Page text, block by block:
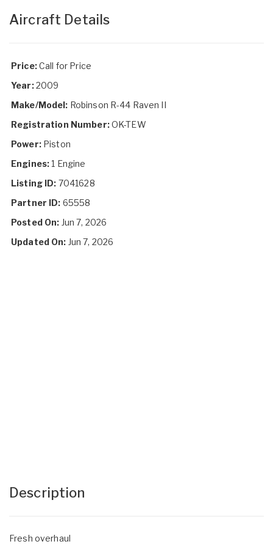
Aircraft Details
Price:Call for Price
Year:2009
Make/Model: Robinson R-44 Raven II
Registration Number:OK-TEW
Power:Piston
Engines:1 Engine
Listing ID: 7041628
Partner ID: 65558
Posted On: Jun 7, 2026
Updated On: Jun 7, 2026
Description
Fresh overhaul